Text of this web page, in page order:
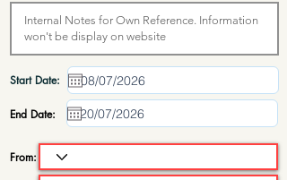
Start Date:
End Date:
From: